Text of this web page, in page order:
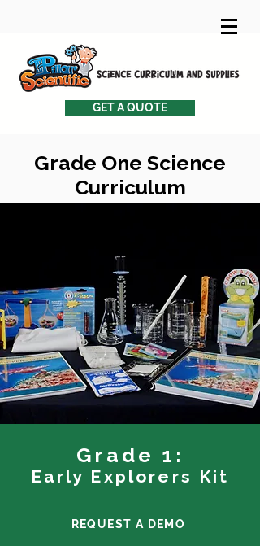
GET A QUOTE
Grade One Science
Curriculum
Grade 1:
Early Explorers Kit
REQUEST A DEMO